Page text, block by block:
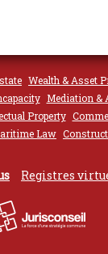
Wealth & Asset
Mediation &
Property
Law
Registres